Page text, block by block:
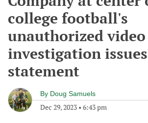
college football's
unauthorized video
investigation issues
statement
By Doug Samuels
Dec 29, 2023 • 6:43 pm